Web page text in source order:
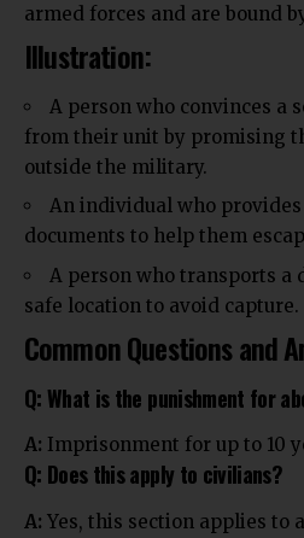
armed forces and are bound
Illustration:
A person who convinces a
from their unit by promising
outside the military.
An individual who
documents to help them
A person who transports a
safe location to avoid capture.
Common Questions and
Q: What is the punishment for
A: Imprisonment for up to 10
Q: Does this apply to civilians?
A: Yes, this section applies to